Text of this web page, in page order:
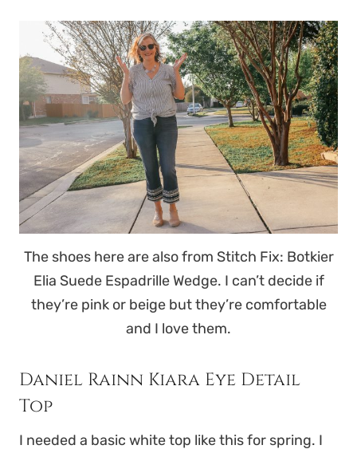
The shoes here are also from Stitch Fix: Botkier
Elia Suede Espadrille Wedge. I can’t decide if
they’re pink or beige but they’re comfortable
and I love them.
Daniel Rainn Kiara Eye Detail
Top
I needed a basic white top like this for spring. I